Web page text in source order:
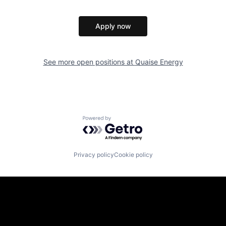
Apply now
See more open positions at Quaise Energy
Powered by Getro.com
Privacy policyCookie policy